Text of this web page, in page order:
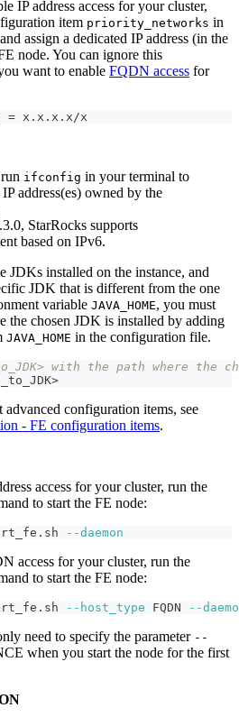
IP address access for your cluster,
item priority_networks in
assign a dedicated IP address (in the
node. You can ignore this
want to enable FQDN access for
= x.x.x.x/x
ifconfig in your terminal to
address(es) owned by the
StarRocks supports
based on IPv6.
JDKs installed on the instance, and
JDK that is different from the one
variable JAVA_HOME, you must
the chosen JDK is installed by adding
JAVA_HOME in the configuration file.
with the path where the
>
configuration items, see
- FE configuration items.
access for your cluster, run the
to start the FE node:
--daemon
access for your cluster, run the
to start the FE node:
--host_type FQDN --
need to specify the parameter --
when you start the node for the first